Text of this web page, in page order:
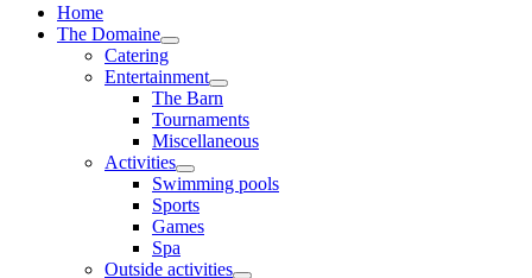
Home
The Domaine
Catering
Entertainment
The Barn
Tournaments
Miscellaneous
Activities
Swimming pools
Sports
Games
Spa
Outside activities